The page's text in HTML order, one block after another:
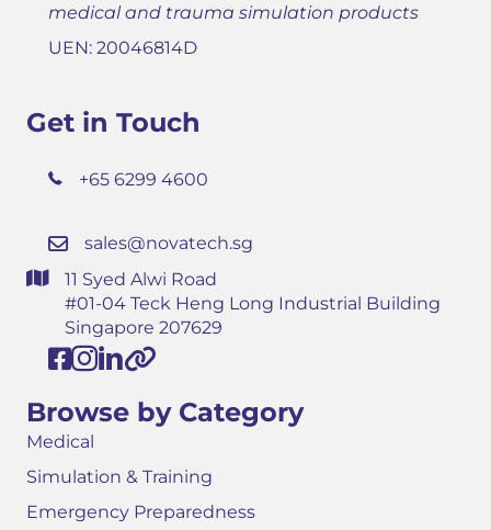
medical and trauma simulation products
UEN: 20046814D
Get in Touch
+65 6299 4600
sales@novatech.sg
11 Syed Alwi Road
#01-04 Teck Heng Long Industrial Building
Singapore 207629
Browse by Category
Medical
Simulation & Training
Emergency Preparedness